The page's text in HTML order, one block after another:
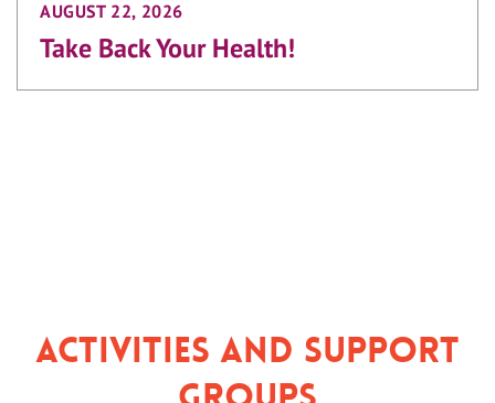
AUGUST 22, 2026
Take Back Your Health!
Activities and Support